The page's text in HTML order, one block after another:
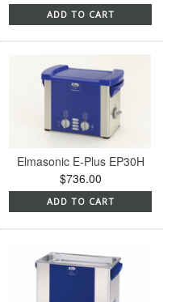
ADD TO CART
Elmasonic E-Plus EP30H
$736.00
ADD TO CART